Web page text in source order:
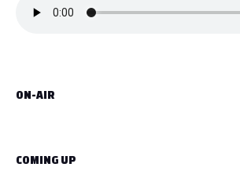
ON-AIR
COMING UP